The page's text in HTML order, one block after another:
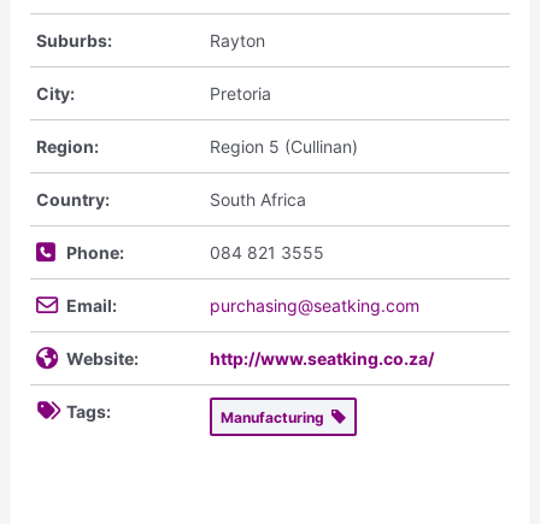
Suburbs: Rayton
City: Pretoria
Region: Region 5 (Cullinan)
Country: South Africa
Phone: 084 821 3555
Email: purchasing@seatking.com
Website: http://www.seatking.co.za/
Tags: Manufacturing